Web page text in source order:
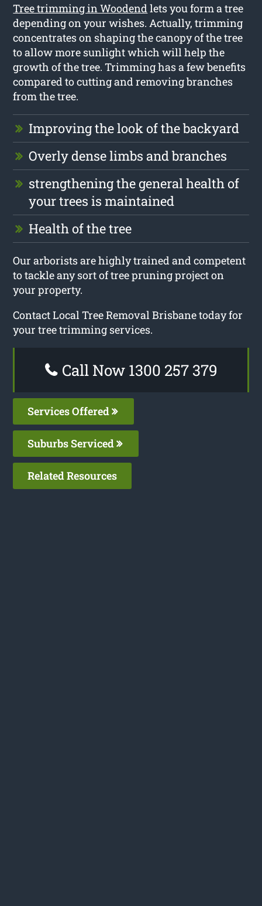
Tree trimming in Woodendlets you form a tree
depending on your wishes. Actually, trimming
concentrates on shaping the canopy of the tree
to allow more sunlight which will help the
growth of the tree. Trimming has a few benefits
compared to cutting and removing branches
from the tree.
Improving the look of the backyard
Overly dense limbs and branches
strengthening the general health of
your trees is maintained
Health of the tree
Our arborists are highly trained and competent
to tackle any sort of tree pruning project on
your property.
Contact Local Tree Removal Brisbane today for
your tree trimming services.
Call Now 1300 257 379
Services Offered
Suburbs Serviced
Related Resources